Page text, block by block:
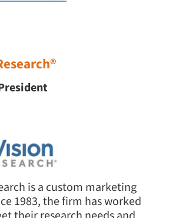
is a custom marketing
1983, the firm has worked
their research needs and